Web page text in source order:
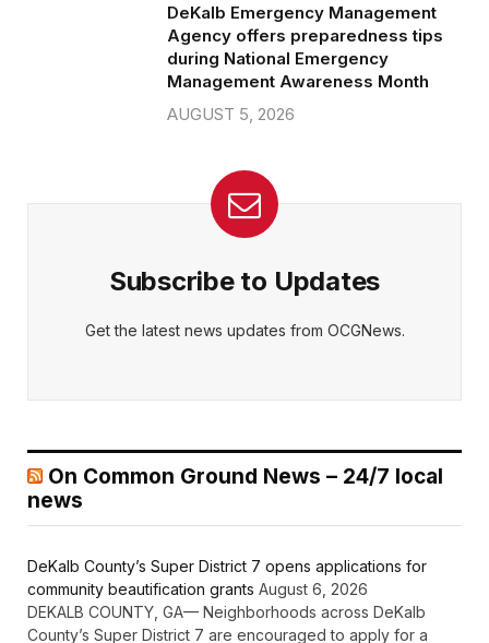
DeKalb Emergency Management
Agency offers preparedness tips
during National Emergency
Management Awareness Month
AUGUST 5, 2026
Subscribe to Updates
Get the latest news updates from OCGNews.
On Common Ground News – 24/7 local
news
DeKalb County’s Super District 7 opens applications for
community beautification grants August 6, 2026
DEKALB COUNTY, GA— Neighborhoods across DeKalb
County’s Super District 7 are encouraged to apply for a